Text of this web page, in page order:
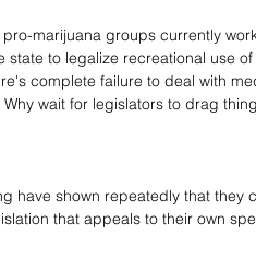
pro-marijuana groups currently
state to legalize recreational use
complete failure to deal with
wait for legislators to drag
have shown repeatedly that they
that appeals to their own